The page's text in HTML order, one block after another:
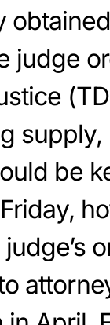
judge
supply,
be